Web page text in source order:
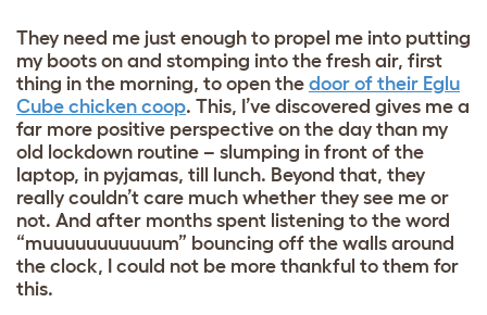
They need me just enough to propel me into putting
my boots on and stomping into the fresh air, first
thing in the morning, to open the door of their Eglu
Cube chicken coop. This, I’ve discovered gives me a
far more positive perspective on the day than my
old lockdown routine – slumping in front of the
laptop, in pyjamas, till lunch. Beyond that, they
really couldn’t care much whether they see me or
not. And after months spent listening to the word
“muuuuuuuuuuum” bouncing off the walls around
the clock, I could not be more thankful to them for
this.